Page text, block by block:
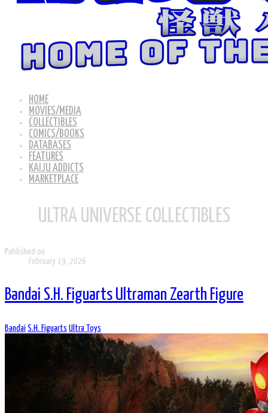
HOME
MOVIES/MEDIA
COLLECTIBLES
COMICS/BOOKS
DATABASES
FEATURES
KAIJU ADDICTS
MARKETPLACE
ULTRA UNIVERSE COLLECTIBLES
Published on
February 19, 2026
Bandai S.H. Figuarts Ultraman Zearth Figure
Bandai S.H. Figuarts Ultra Toys